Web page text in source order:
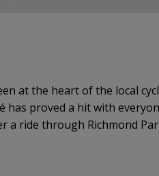
at the heart of the local
proved a hit with
a ride through Richmond